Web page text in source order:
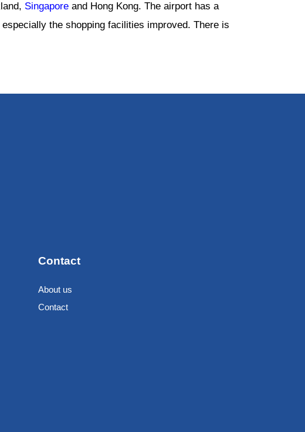
Singapore and Hong Kong. The airport has a
the shopping facilities improved. There is
Contact
About us
Contact